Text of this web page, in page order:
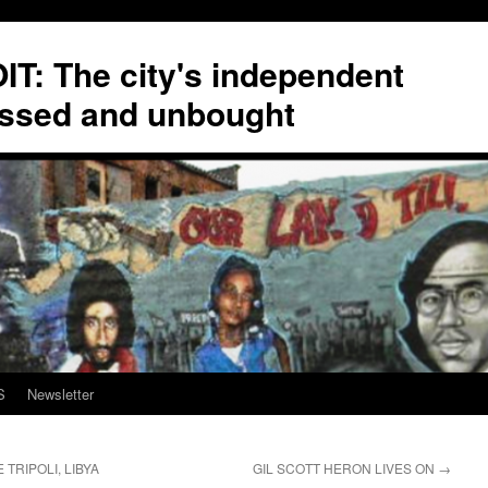
The city's independent
and unbought
Newsletter
TRIPOLI, LIBYA GIL SCOTT HERON LIVES ON →